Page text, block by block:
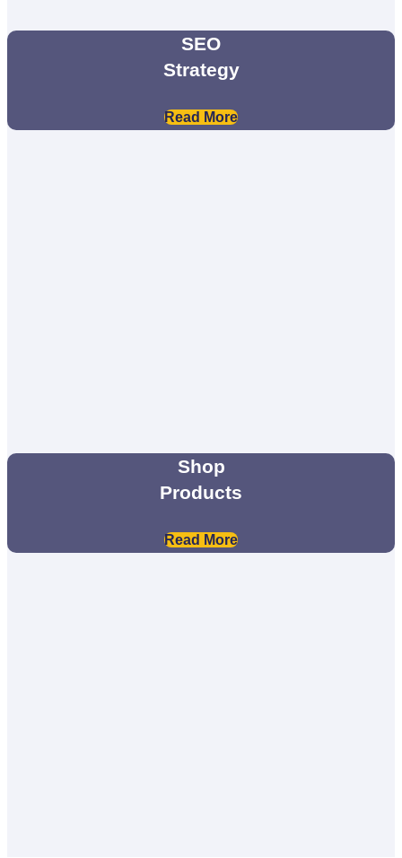
SEO
Strategy
Read More
Shop
Products
Read More